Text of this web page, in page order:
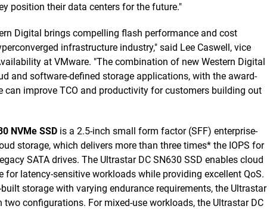
position their data centers for the future."
Digital brings compelling flash performance and cost
infrastructure industry," said Lee Caswell, vice
at VMware. "The combination of new Western Digital
and software-defined storage applications, with the award-
improve TCO and productivity for customers building out
NVMe SSD is a 2.5-inch small form factor (SFF) enterprise-
storage, which delivers more than three times* the IOPS for
SATA drives. The Ultrastar DC SN630 SSD enables cloud
for latency-sensitive workloads while providing excellent QoS.
storage with varying endurance requirements, the Ultrastar
two configurations. For mixed-use workloads, the Ultrastar DC